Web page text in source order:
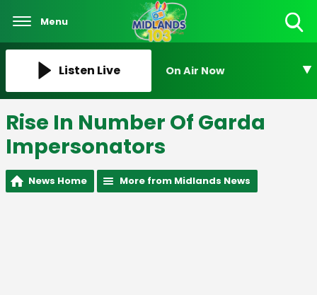
Menu
Listen Live On Air Now
Rise In Number Of Garda
Impersonators
News Home More from Midlands News